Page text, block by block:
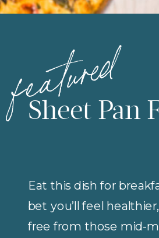
Eat this dish for
bet you’ll feel
free from those mid-
Sheet Pan
featured